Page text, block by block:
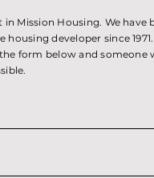
Mission Housing. We have
developer since 1971.
form below and someone